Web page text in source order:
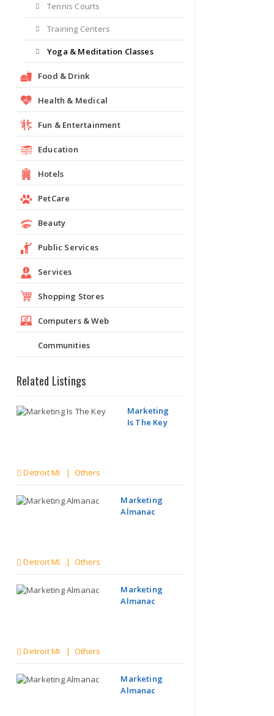
Tennis Courts
Training Centers
Yoga & Meditation Classes
Food & Drink
Health & Medical
Fun & Entertainment
Education
Hotels
PetCare
Beauty
Public Services
Services
Shopping Stores
Computers & Web
Communities
Related Listings
Marketing
Is The Key
Detroit MI | Others
Marketing
Almanac
Detroit MI | Others
Marketing
Almanac
Detroit MI | Others
Marketing
Almanac